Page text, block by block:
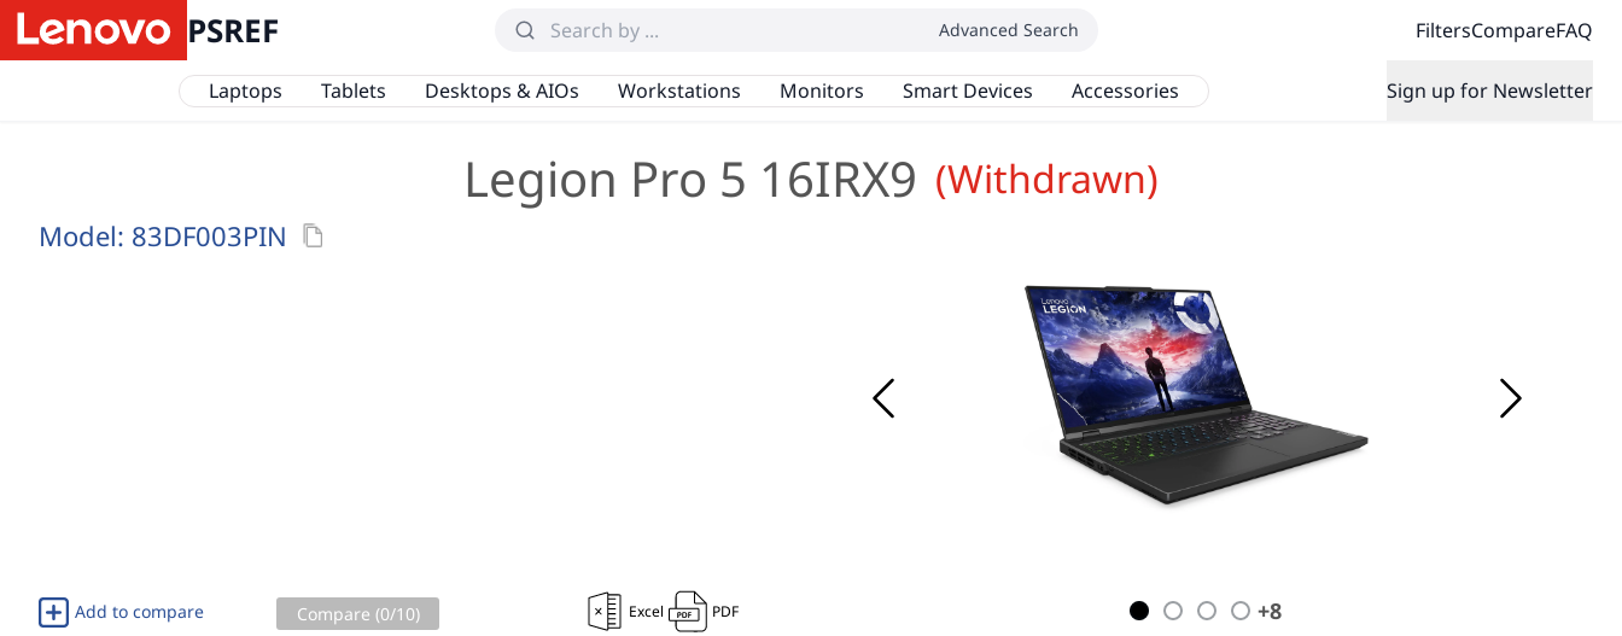
PSREF Advanced Search FiltersCompareFAQ
Laptops Tablets Desktops & AIOs Workstations Monitors Smart Devices Accessories Sign up for Newsletter
Legion Pro 5 16IRX9 (Withdrawn)
Model: 83DF003PIN
Add to compare Compare (0/10) Excel PDF +8